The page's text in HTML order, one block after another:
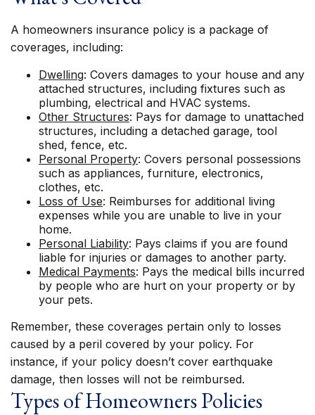
A homeowners insurance policy is a package of
coverages, including:
Dwelling: Covers damages to your house and any
attached structures, including fixtures such as
plumbing, electrical and HVAC systems.
Other Structures: Pays for damage to unattached
structures, including a detached garage, tool
shed, fence, etc.
Personal Property: Covers personal possessions
such as appliances, furniture, electronics,
clothes, etc.
Loss of Use: Reimburses for additional living
expenses while you are unable to live in your
home.
Personal Liability: Pays claims if you are found
liable for injuries or damages to another party.
Medical Payments: Pays the medical bills incurred
by people who are hurt on your property or by
your pets.
Remember, these coverages pertain only to losses
caused by a peril covered by your policy. For
instance, if your policy doesn’t cover earthquake
damage, then losses will not be reimbursed.
Types of Homeowners Policies